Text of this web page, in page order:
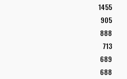
1455
905
888
713
689
688